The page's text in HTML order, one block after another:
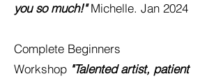
you so much!"Michelle. Jan 2024
Complete Beginners
Workshop "Talented artist, patient